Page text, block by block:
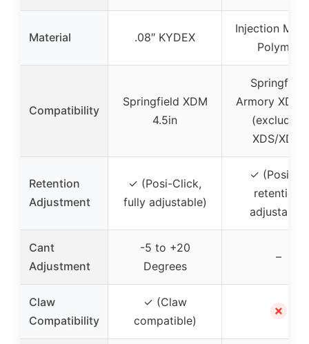
Material .08″ KYDEX
Injection
Polymer
Compatibility
Springfield XDM
4.5in
Springfield
Armory XD/
(excluding
XDS/XDE)
Retention
Adjustment
✓ (Posi-Click,
fully adjustable)
✓ (Positive
retention,
adjustable)
Cant
Adjustment
-5 to +20
Degrees
–
Claw
Compatibility
✓ (Claw
compatible)
✗